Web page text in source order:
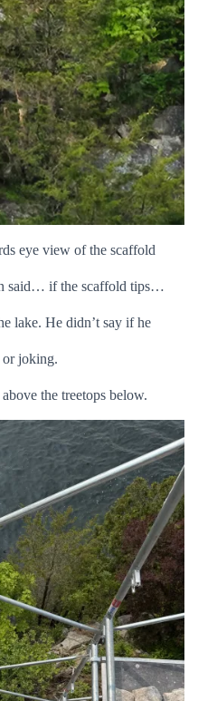
eye view of the scaffold
said… if the scaffold tips…
lake. He didn’t say if he
or joking.
the treetops below.